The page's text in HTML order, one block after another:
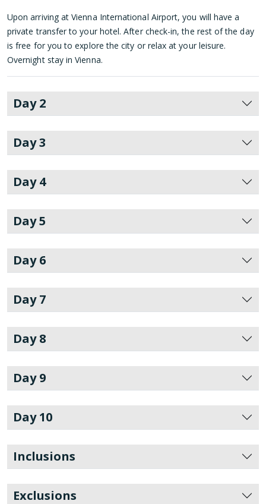
Upon arriving at Vienna International Airport, you will have a
private transfer to your hotel. After check-in, the rest of the day
is free for you to explore the city or relax at your leisure.
Overnight stay in Vienna.
Day 2
Day 3
Day 4
Day 5
Day 6
Day 7
Day 8
Day 9
Day 10
Inclusions
Exclusions